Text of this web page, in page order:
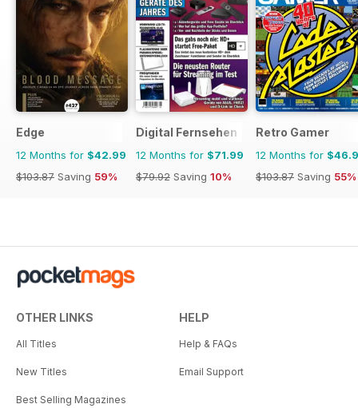
Edge
12 Months for $42.99
$103.87 Saving 59%
Digital Fernsehen
12 Months for $71.99
$79.92 Saving 10%
Retro Gamer
12 Months for
$103.87 Saving 55%
OTHER LINKS
All Titles
New Titles
Best Selling Magazines
HELP
Help & FAQs
Email Support